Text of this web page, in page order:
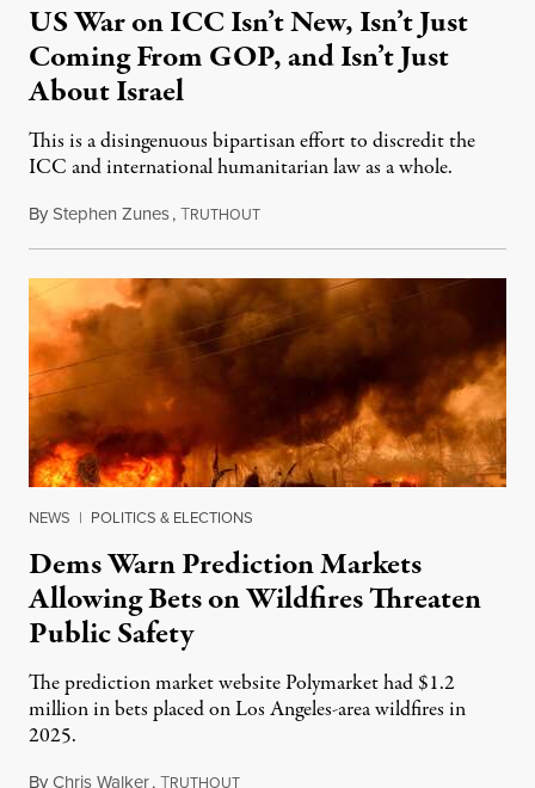
US War on ICC Isn’t New, Isn’t Just
Coming From GOP, and Isn’t Just
About Israel
This is a disingenuous bipartisan effort to discredit the
ICC and international humanitarian law as a whole.
ByStephen Zunes,TRUTHOUTAugust 7, 2026
NEWS | POLITICS & ELECTIONS
Dems Warn Prediction Markets
Allowing Bets on Wildfires Threaten
Public Safety
The prediction market website Polymarket had $1.2
million in bets placed on Los Angeles-area wildfires in
2025.
ByChris Walker,TRUTHOUTAugust 7, 2026